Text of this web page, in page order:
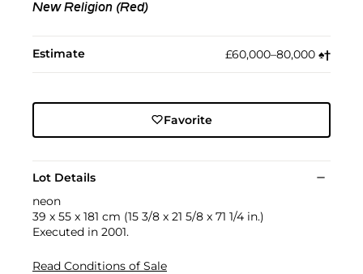
New Religion (Red)
Estimate £60,000–80,000 ♠︎†︎
Favorite
Lot Details
neon
39 x 55 x 181 cm (15 3/8 x 21 5/8 x 71 1/4 in.)
Executed in 2001.
Read Conditions of Sale